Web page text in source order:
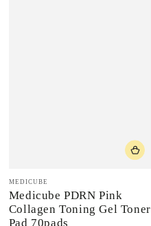
Vendor:
MEDICUBE
Medicube PDRN Pink
Collagen Toning Gel Toner
Pad 70pads